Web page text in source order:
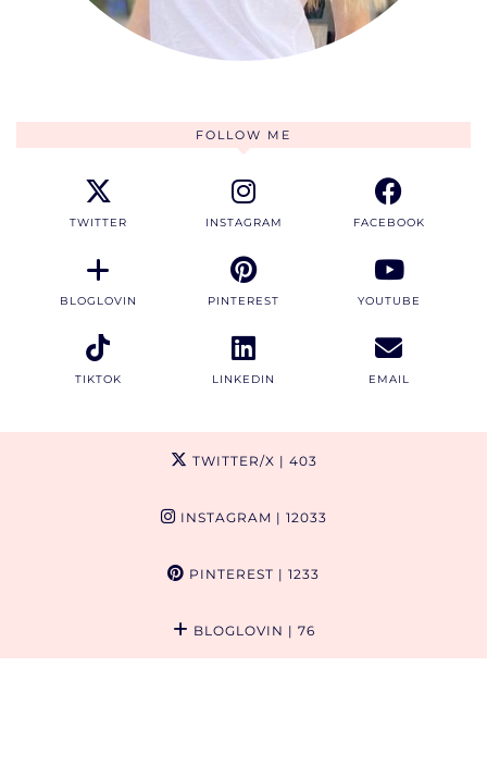
FOLLOW ME
TWITTER INSTAGRAM FACEBOOK
BLOGLOVIN PINTEREST YOUTUBE
TIKTOK LINKEDIN EMAIL
TWITTER/X | 403
INSTAGRAM | 12033
PINTEREST | 1233
BLOGLOVIN | 76